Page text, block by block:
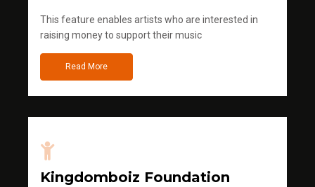
This feature enables artists who are interested in
raising money to support their music
Read More
Kingdomboiz Foundation